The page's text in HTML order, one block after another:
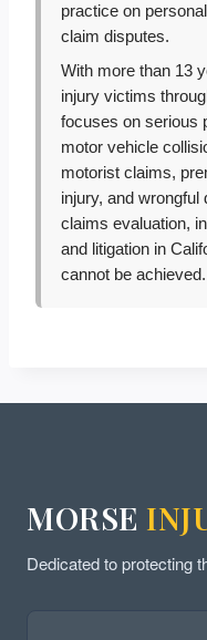
practice on
claim disputes.
With more than 13
injury victims
focuses on serious
motor vehicle
motorist claims,
injury, and
claims evaluation,
and litigation in
cannot be achieved.
MORSE
Dedicated to protecting